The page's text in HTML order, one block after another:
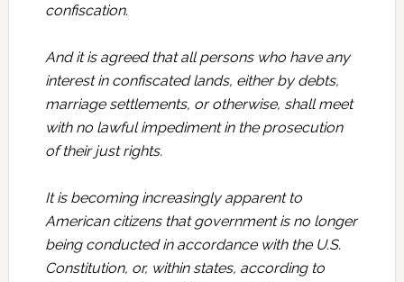
confiscation.
And it is agreed that all persons who have any
interest in confiscated lands, either by debts,
marriage settlements, or otherwise, shall meet
with no lawful impediment in the prosecution
of their just rights.
It is becoming increasingly apparent to
American citizens that government is no longer
being conducted in accordance with the U.S.
Constitution, or, within states, according to